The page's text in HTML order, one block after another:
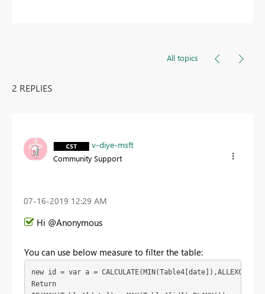
All topics
2 REPLIES
v-diye-msft
Community Support
‎07-16-2019 12:29 AM
Hi @Anonymous
You can use below measure to filter the table:
new id = var a =
Return